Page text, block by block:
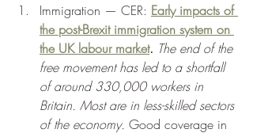
Immigration — CER: Early impacts of
the post-Brexit immigration system on
the UK labour market. The end of the
free movement has led to a shortfall
of around 330,000 workers in
Britain. Most are in less-skilled sectors
of the economy. Good coverage in